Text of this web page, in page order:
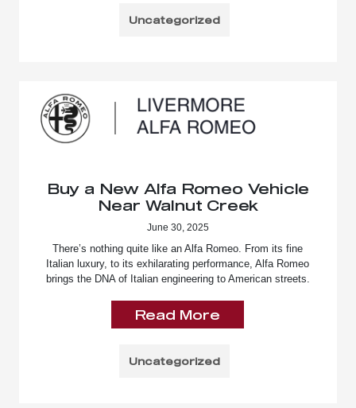
Uncategorized
Buy a New Alfa Romeo Vehicle
Near Walnut Creek
June 30, 2025
There’s nothing quite like an Alfa Romeo. From its fine
Italian luxury, to its exhilarating performance, Alfa Romeo
brings the DNA of Italian engineering to American streets.
Read More
Uncategorized